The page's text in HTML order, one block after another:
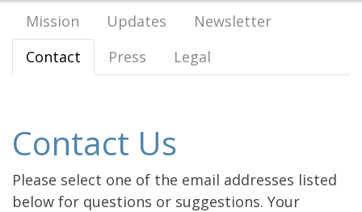
Mission Updates
Newsletter
Contact
Press Legal
Contact Us
Please select one of the email addresses listed
below for questions or suggestions. Your